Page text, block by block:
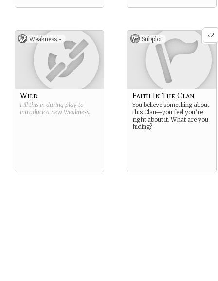
Weakness -
Wild
Fill this in during play to
introduce a new Weakness.
x2
Subplot
Faith In The Clan
You believe something about
this Clan—you feel you’re
right about it. What are you
hiding?